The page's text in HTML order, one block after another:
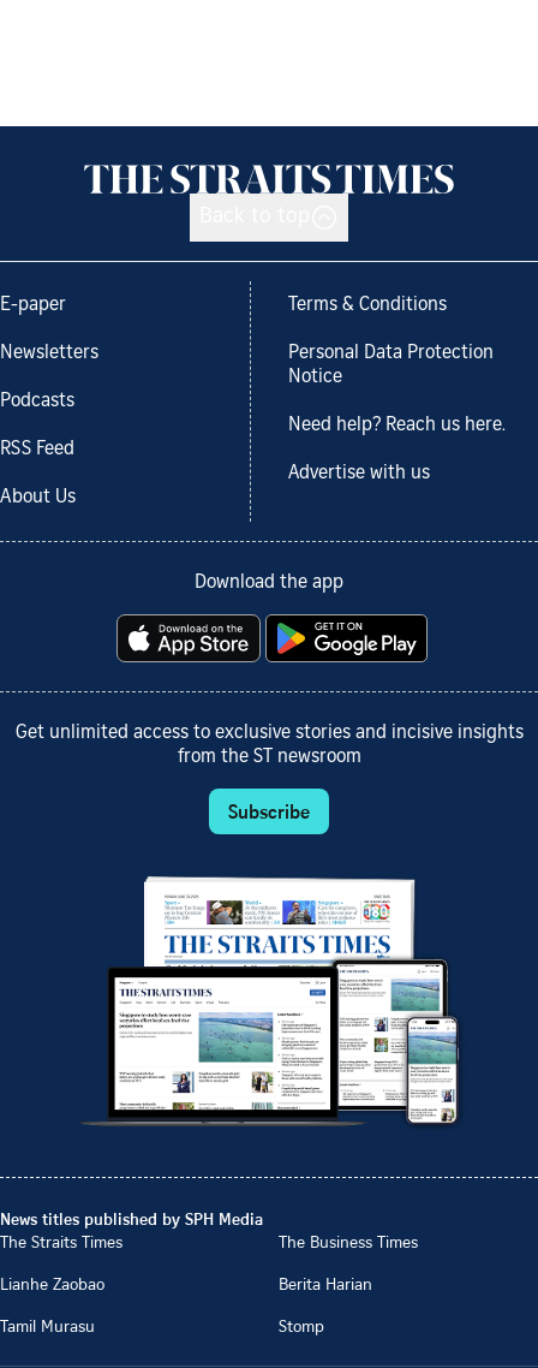
E-paper
Newsletters
Podcasts
RSS Feed
About Us
Terms & Conditions
Personal Data Protection
Notice
Need help? Reach us here.
Advertise with us
Download the app
Get unlimited access to exclusive stories and incisive insights
from the ST newsroom
Subscribe
News titles published by SPH Media
The Straits Times
The Business Times
Lianhe Zaobao
Berita Harian
Tamil Murasu
Stomp